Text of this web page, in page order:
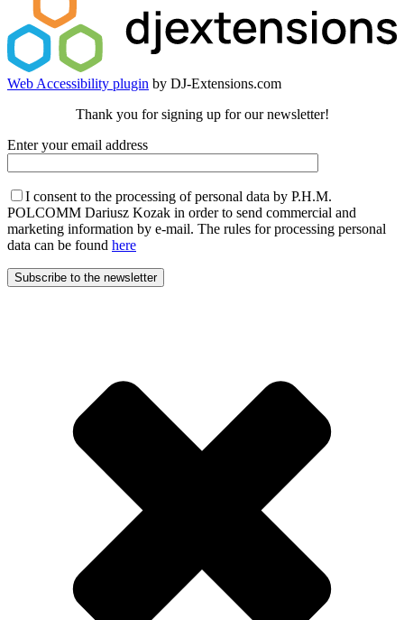
Web Accessibility plugin by DJ-Extensions.com
Thank you for signing up for our newsletter!
Enter your email address
I consent to the processing of personal data by P.H.M.
POLCOMM Dariusz Kozak in order to send commercial and
marketing information by e-mail. The rules for processing personal
data can be found here